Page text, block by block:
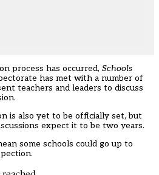
process has occurred, Schools
has met with a number of
teachers and leaders to discuss
is also yet to be officially set, but
expect it to be two years.
some schools could go up to